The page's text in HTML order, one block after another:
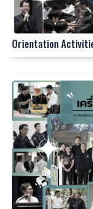
Orientation